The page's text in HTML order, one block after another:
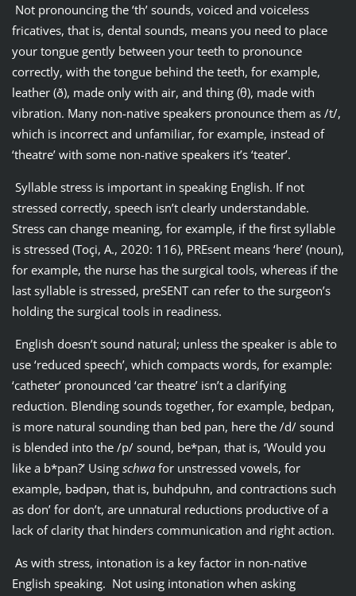
Not pronouncing the ‘th’ sounds, voiced and voiceless
fricatives, that is, dental sounds, means you need to place
your tongue gently between your teeth to pronounce
correctly, with the tongue behind the teeth, for example,
leather (ð), made only with air, and thing (θ), made with
vibration. Many non-native speakers pronounce them as /t/,
which is incorrect and unfamiliar, for example, instead of
‘theatre’ with some non-native speakers it’s ‘teater’.
Syllable stress is important in speaking English. If not
stressed correctly, speech isn’t clearly understandable.
Stress can change meaning, for example, if the first syllable
is stressed (Toçi, A., 2020: 116), PREsent means ‘here’ (noun),
for example, the nurse has the surgical tools, whereas if the
last syllable is stressed, preSENT can refer to the surgeon’s
holding the surgical tools in readiness.
English doesn’t sound natural; unless the speaker is able to
use ‘reduced speech’, which compacts words, for example:
‘catheter’ pronounced ‘car theatre’ isn’t a clarifying
reduction. Blending sounds together, for example, bedpan,
is more natural sounding than bed pan, here the /d/ sound
is blended into the /p/ sound, be*pan, that is, ‘Would you
like a b*pan?’ Using schwafor unstressed vowels, for
example, bədpən, that is, buhdpuhn, and contractions such
as don’ for don’t, are unnatural reductions productive of a
lack of clarity that hinders communication and right action.
As with stress, intonation is a key factor in non-native
English speaking. Not using intonation when asking